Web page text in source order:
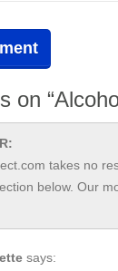
on
takes no
below. Our
says: